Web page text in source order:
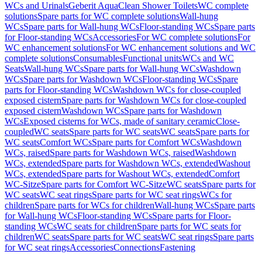
WCs and UrinalsGeberit AquaClean Shower ToiletsWC complete
solutionsSpare parts for WC complete solutionsWall-hung
WCsSpare parts for Wall-hung WCsFloor-standing WCsSpare parts
for Floor-standing WCsAccessoriesFor WC complete solutionsFor
WC enhancement solutionsFor WC enhancement solutions and WC
complete solutionsConsumablesFunctional unitsWCs and WC
SeatsWall-hung WCsSpare parts for Wall-hung WCsWashdown
WCsSpare parts for Washdown WCsFloor-standing WCsSpare
parts for Floor-standing WCsWashdown WCs for close-coupled
exposed cisternSpare parts for Washdown WCs for close-coupled
exposed cisternWashdown WCsSpare parts for Washdown
WCsExposed cisterns for WCs, made of sanitary ceramicClose-
coupledWC seatsSpare parts for WC seatsWC seatsSpare parts for
WC seatsComfort WCsSpare parts for Comfort WCsWashdown
WCs, raisedSpare parts for Washdown WCs, raisedWashdown
WCs, extendedSpare parts for Washdown WCs, extendedWashout
WCs, extendedSpare parts for Washout WCs, extendedComfort
WC-SitzeSpare parts for Comfort WC-SitzeWC seatsSpare parts for
WC seatsWC seat ringsSpare parts for WC seat ringsWCs for
childrenSpare parts for WCs for childrenWall-hung WCsSpare parts
for Wall-hung WCsFloor-standing WCsSpare parts for Floor-
standing WCsWC seats for childrenSpare parts for WC seats for
childrenWC seatsSpare parts for WC seatsWC seat ringsSpare parts
for WC seat ringsAccessoriesConnectionsFastening